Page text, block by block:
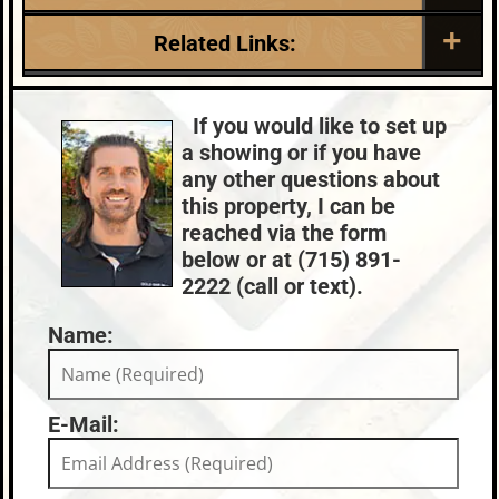
Related Links:
Lake:Long Lake
Chain:Three Lakes
Town: Eagle River
Nearby Properties (Map)
Price Range: $400k - $499k
If you would like to set up
a showing or if you have
any other questions about
this property, I can be
reached via the form
below or at (715) 891-
2222 (call or text).
Name:
E-Mail: